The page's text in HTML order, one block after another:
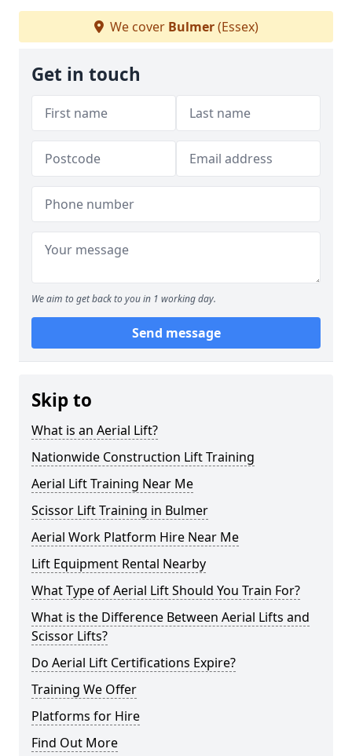
We cover Bulmer(Essex)
Get in touch
We aim to get back to you in 1 working day.
Send message
Skip to
What is an Aerial Lift?
Nationwide Construction Lift Training
Aerial Lift Training Near Me
Scissor Lift Training in Bulmer
Aerial Work Platform Hire Near Me
Lift Equipment Rental Nearby
What Type of Aerial Lift Should You Train For?
What is the Difference Between Aerial Lifts and
Scissor Lifts?
Do Aerial Lift Certifications Expire?
Training We Offer
Platforms for Hire
Find Out More